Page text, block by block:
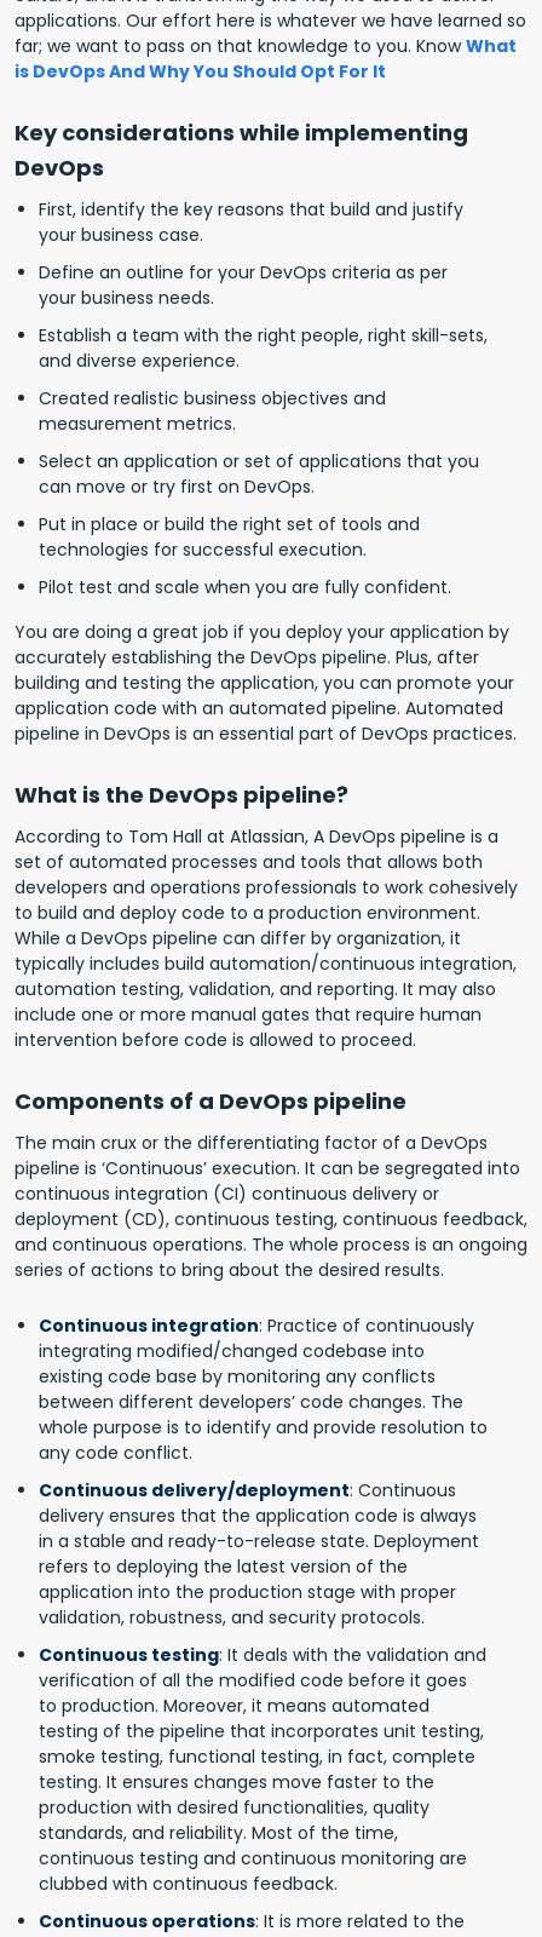
applications. Our effort here is whatever we have learned so
far; we want to pass on that knowledge to you. KnowWhat
is DevOps And Why You Should Opt For It
Key considerations while implementing
DevOps
First, identify the key reasons that build and justify
your business case.
Define an outline for your DevOps criteria as per
your business needs.
Establish a team with the right people, right skill-sets,
and diverse experience.
Created realistic business objectives and
measurement metrics.
Select an application or set of applications that you
can move or try first on DevOps.
Put in place or build the right set of tools and
technologies for successful execution.
Pilot test and scale when you are fully confident.
You are doing a great job if you deploy your application by
accurately establishing the DevOps pipeline. Plus, after
building and testing the application, you can promote your
application code with an automated pipeline. Automated
pipeline in DevOps is an essential part of DevOps practices.
What is the DevOps pipeline?
According to Tom Hall at Atlassian, A DevOps pipeline is a
set of automated processes and tools that allows both
developers and operations professionals to work cohesively
to build and deploy code to a production environment.
While a DevOps pipeline can differ by organization, it
typically includes build automation/continuous integration,
automation testing, validation, and reporting. It may also
include one or more manual gates that require human
intervention before code is allowed to proceed.
Components of a DevOps pipeline
The main crux or the differentiating factor of a DevOps
pipeline is ‘Continuous’ execution. It can be segregated into
continuous integration (CI) continuous delivery or
deployment (CD), continuous testing, continuous feedback,
and continuous operations. The whole process is an ongoing
series of actions to bring about the desired results.
Continuous integration: Practice of continuously
integrating modified/changed codebase into
existing code base by monitoring any conflicts
between different developers’ code changes. The
whole purpose is to identify and provide resolution to
any code conflict.
Continuous delivery/deployment: Continuous
delivery ensures that the application code is always
in a stable and ready-to-release state. Deployment
refers to deploying the latest version of the
application into the production stage with proper
validation, robustness, and security protocols.
Continuous testing: It deals with the validation and
verification of all the modified code before it goes
to production. Moreover, it means automated
testing of the pipeline that incorporates unit testing,
smoke testing, functional testing, in fact, complete
testing. It ensures changes move faster to the
production with desired functionalities, quality
standards, and reliability. Most of the time,
continuous testing and continuous monitoring are
clubbed with continuous feedback.
Continuous operations: It is more related to the